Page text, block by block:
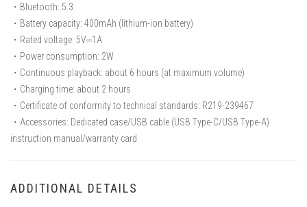
・Bluetooth: 5.3
・Battery capacity: 400mAh (lithium-ion battery)
・Rated voltage: 5V⎓1A
・Power consumption: 2W
・Continuous playback: about 6 hours (at maximum volume)
・Charging time: about 2 hours
・Certificate of conformity to technical standards: R219-239467
・Accessories: Dedicated case/USB cable (USB Type-C/USB Type-A)
instruction manual/warranty card
ADDITIONAL DETAILS